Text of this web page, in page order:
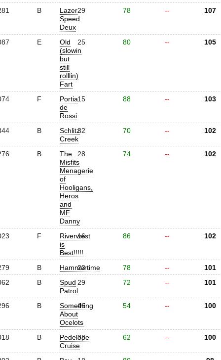
B
Lazer
Speed
Deux
29 78 -- 107
E
Old
(slowin
but
still
rolllin)
Fart
25 80 -- 105
F
Portia
de
Rossi
15 88 -- 103
B
Schlitz
Creek
32 70 -- 102
B
The
Misfits
Menagerie
of
Hooligans,
Heros
and
MF
Danny
28 74 -- 102
F
Riverwest
is
Best!!!!!
16 86 -- 102
B Hammertime
23 78 --
101
B
Spud
Patrol
29 72 -- 101
B
Something
About
Ocelots
46 54 -- 100
B
Pedelope
Cruise
38 62 -- 100